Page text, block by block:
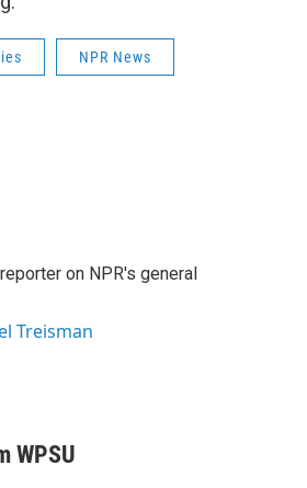
NPR News
on NPR's general
Treisman
WPSU